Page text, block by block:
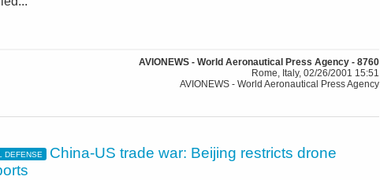
AVIONEWS - World Aeronautical Press Agency - 8760
Rome, Italy, 02/26/2001 15:51
AVIONEWS - World Aeronautical Press Agency
DEFENSE
China-US trade war: Beijing restricts drone